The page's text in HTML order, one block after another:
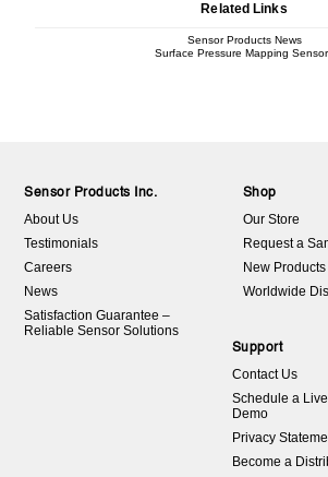
Related Links
Sensor Products News
Surface Pressure Mapping
Sensor Products Inc.
About Us
Testimonials
Careers
News
Satisfaction Guarantee –
Reliable Sensor Solutions
Shop
Our Store
Request a
New Products
Worldwide
Support
Contact Us
Schedule a
Demo
Privacy
Become a